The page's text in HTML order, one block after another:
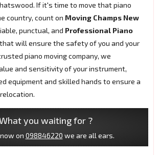
If it's time to move that piano
country, count on Moving Champs New
punctual, and Professional Piano
that will ensure the safety of you and your
piano moving company, we
and sensitivity of your instrument,
equipment and skilled hands to ensure a
you waiting for ?
on 098846220 we are all ears.